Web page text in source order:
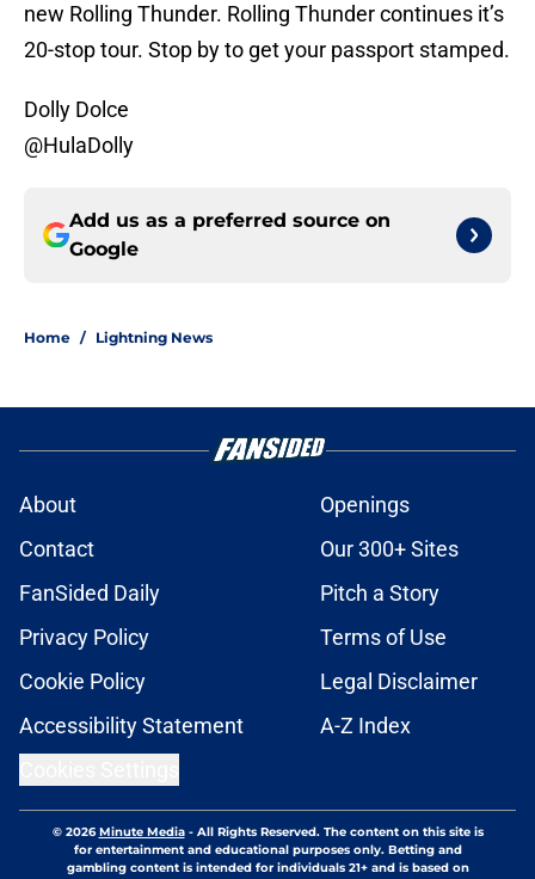
new Rolling Thunder. Rolling Thunder continues it’s
20-stop tour. Stop by to get your passport stamped.
Dolly Dolce
@HulaDolly
Add us as a preferred source on
Google
Home / Lightning News
About
Openings
Contact
Our 300+ Sites
FanSided Daily
Pitch a Story
Privacy Policy
Terms of Use
Cookie Policy
Legal Disclaimer
Accessibility Statement
A-Z Index
© 2026Minute Media- All Rights Reserved. The content on this site is
for entertainment and educational purposes only. Betting and
gambling content is intended for individuals 21+ and is based on